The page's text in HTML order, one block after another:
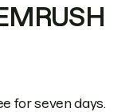
for seven days.